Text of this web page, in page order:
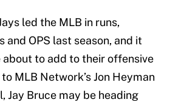
led the MLB in runs,
and OPS last season, and it
about to add to their offensive
MLB Network’s Jon Heyman
Jay Bruce may be heading